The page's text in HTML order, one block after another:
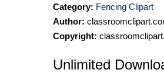
Category: Fencing Clipart
Author:
Copyright:
Unlimited